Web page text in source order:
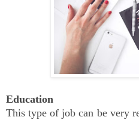
Education
This type of job can be very